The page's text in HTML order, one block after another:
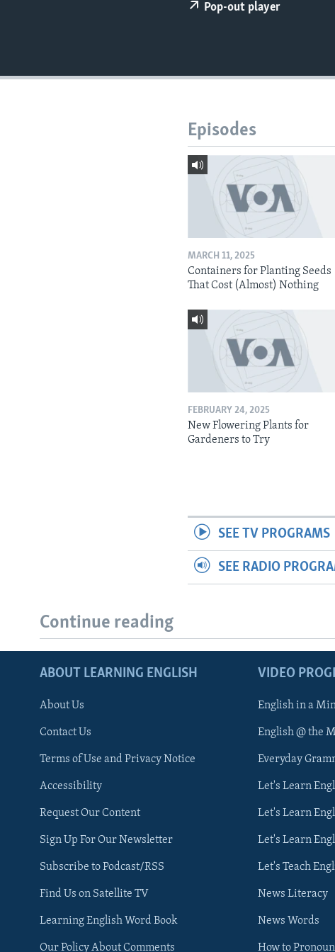
Pop-out player
Episodes
MARCH 11, 2025
Containers for Planting Seeds
That Cost (Almost) Nothing
FEBRUARY 24, 2025
New Flowering Plants for
Gardeners to Try
SEE TV PROGRAMS
SEE RADIO
Continue reading
ABOUT LEARNING ENGLISH
About Us
Contact Us
Terms of Use and Privacy Notice
Accessibility
Request Our Content
Sign Up For Our Newsletter
Subscribe to Podcast/RSS
Find Us on Satellite TV
Learning English Word Book
Our Policy About Comments
VIDEO
English in a
English @ the
Everyday
Let's Learn
Let's Learn
Let's Learn
Let's Teach
News Literacy
News Words
How to